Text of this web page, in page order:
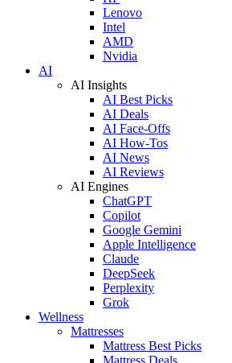
Lenovo
Intel
AMD
Nvidia
AI
AI Insights
AI Best Picks
AI Deals
AI Face-Offs
AI How-Tos
AI News
AI Reviews
AI Engines
ChatGPT
Copilot
Google Gemini
Apple Intelligence
Claude
DeepSeek
Perplexity
Grok
Wellness
Mattresses
Mattress Best Picks
Mattress Deals